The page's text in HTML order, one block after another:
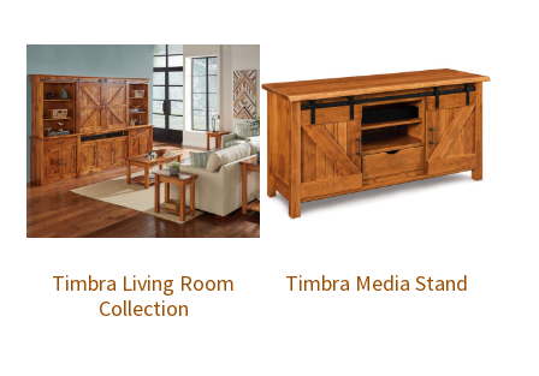
Timbra Living Room
Collection
Timbra Media Stand